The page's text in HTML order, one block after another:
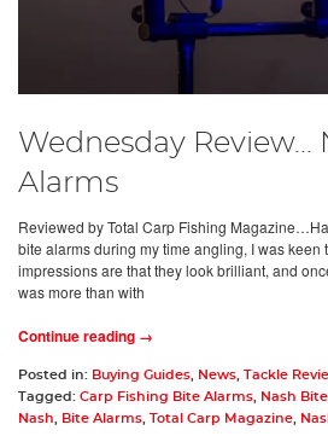
Wednesday Review...
Alarms
Reviewed by Total Carp Fishing
bite alarms during my time angling, I was keen
impressions are that they look brilliant, and
was more than with
Continue reading →
Posted in: Buying Guides News Tackle
Tagged: Carp Fishing Bite Alarms Nash
Nash
Bite Alarms Total Carp Magazine